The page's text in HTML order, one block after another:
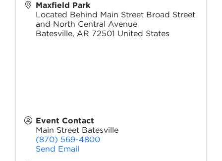
Maxfield Park
Located Behind Main Street Broad Street
and North Central Avenue
Batesville, AR 72501 United States
Event Contact
Main Street Batesville
(870) 569-4800
Send Email